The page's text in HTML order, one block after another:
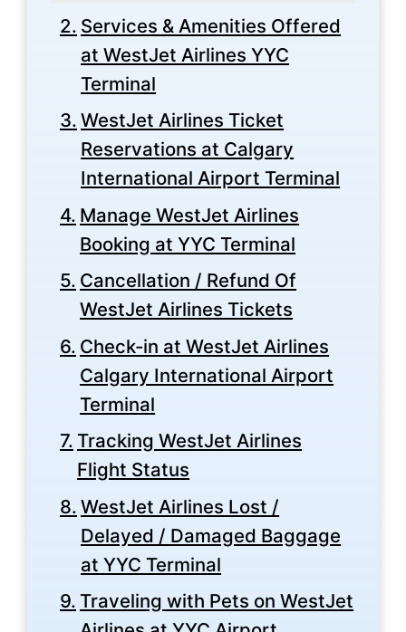
Services & Amenities Offered
at WestJet Airlines YYC
Terminal
WestJet Airlines Ticket
Reservations at Calgary
International Airport Terminal
Manage WestJet Airlines
Booking at YYC Terminal
Cancellation / Refund Of
WestJet Airlines Tickets
Check-in at WestJet Airlines
Calgary International Airport
Terminal
Tracking WestJet Airlines
Flight Status
WestJet Airlines Lost /
Delayed / Damaged Baggage
at YYC Terminal
Traveling with Pets on WestJet